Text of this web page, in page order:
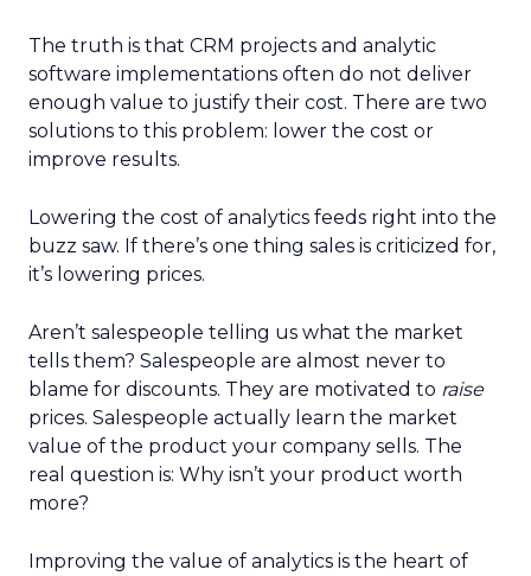
The truth is that CRM projects and analytic
software implementations often do not deliver
enough value to justify their cost. There are two
solutions to this problem: lower the cost or
improve results.
Lowering the cost of analytics feeds right into the
buzz saw. If there’s one thing sales is criticized for,
it’s lowering prices.
Aren’t salespeople telling us what the market
tells them? Salespeople are almost never to
blame for discounts. They are motivated to raise
prices. Salespeople actually learn the market
value of the product your company sells. The
real question is: Why isn’t your product worth
more?
Improving the value of analytics is the heart of